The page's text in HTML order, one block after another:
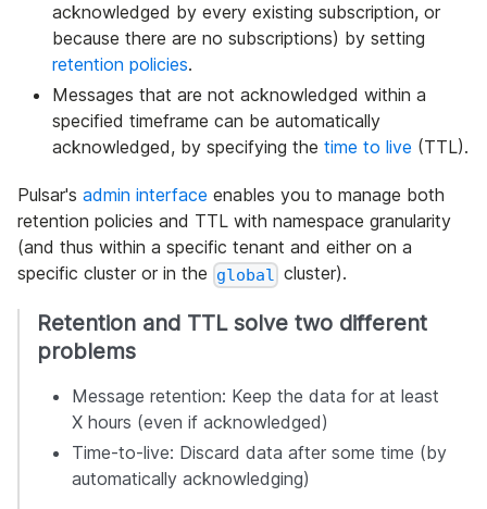
acknowledged by every existing subscription, or
because there are no subscriptions) by setting
retention policies.
Messages that are not acknowledged within a
specified timeframe can be automatically
acknowledged, by specifying the time to live (TTL).
Pulsar's admin interface enables you to manage both
retention policies and TTL with namespace granularity
(and thus within a specific tenant and either on a
specific cluster or in the global cluster).
Retention and TTL solve two different
problems
Message retention: Keep the data for at least
X hours (even if acknowledged)
Time-to-live: Discard data after some time (by
automatically acknowledging)